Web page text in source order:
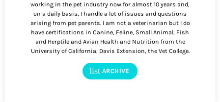
working in the pet industry now for almost 10 years and,
on a daily basis, I handle a lot of issues and questions
arising from pet parents. I am not a veterinarian but I do
have certifications in Canine, Feline, Small Animal, Fish
and Herptile and Avian Health and Nutrition from the
University of California, Davis Extension, the Vet College.
list ARCHIVE